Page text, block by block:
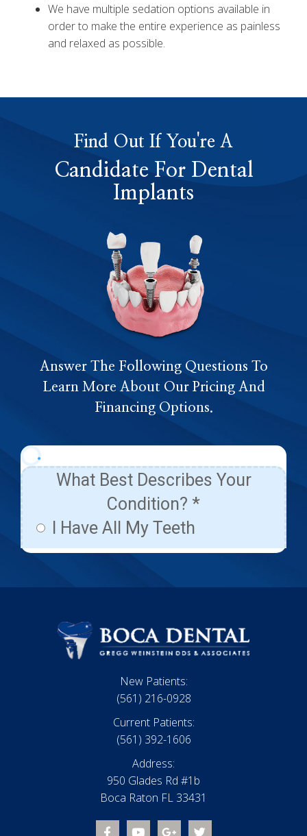
We have multiple sedation options available in
order to make the entire experience as painless
and relaxed as possible.
Find Out If You're A
Candidate For Dental
Implants
Answer The Following Questions To
Learn More About Our Pricing And
Financing Options.
New Patients:
(561) 216-0928
Current Patients:
(561) 392-1606
Address:
950 Glades Rd #1b
Boca Raton FL 33431